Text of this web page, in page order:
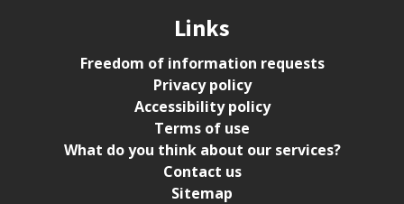
Links
Freedom of information requests
Privacy policy
Accessibility policy
Terms of use
What do you think about our services?
Contact us
Sitemap